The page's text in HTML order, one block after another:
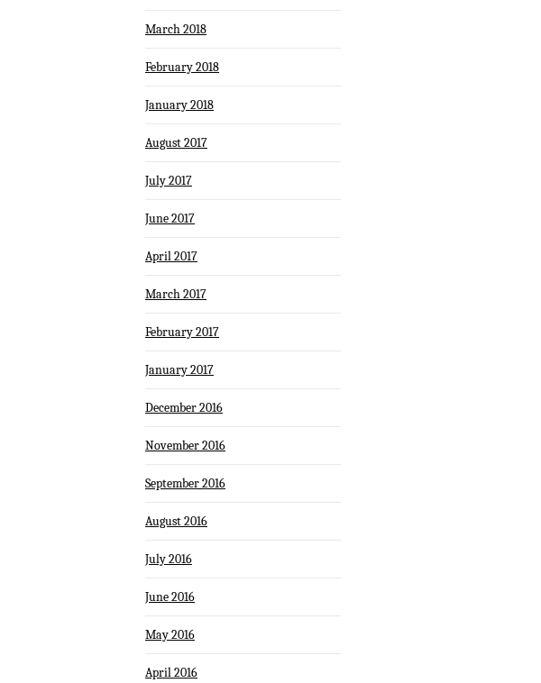
March 2018
February 2018
January 2018
August 2017
July 2017
June 2017
April 2017
March 2017
February 2017
January 2017
December 2016
November 2016
September 2016
August 2016
July 2016
June 2016
May 2016
April 2016